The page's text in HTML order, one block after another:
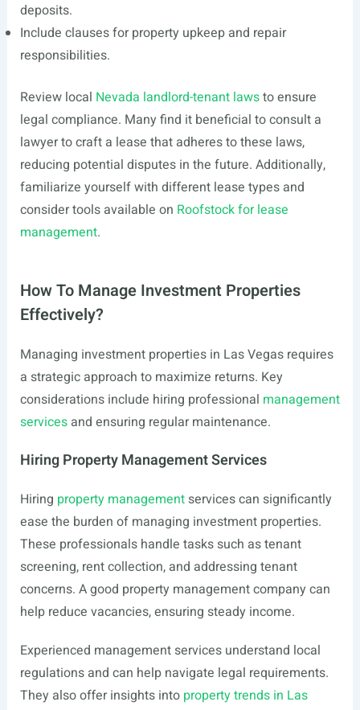
deposits.
Include clauses for property upkeep and repair
responsibilities.
Review local Nevada landlord-tenant lawsto ensure
legal compliance. Many find it beneficial to consult a
lawyer to craft a lease that adheres to these laws,
reducing potential disputes in the future. Additionally,
familiarize yourself with different lease types and
consider tools available on Roofstock for lease
management.
How To Manage Investment Properties
Effectively?
Managing investment properties in Las Vegas requires
a strategic approach to maximize returns. Key
considerations include hiring professional management
servicesand ensuring regular maintenance.
Hiring Property Management Services
Hiring property managementservices can significantly
ease the burden of managing investment properties.
These professionals handle tasks such as tenant
screening, rent collection, and addressing tenant
concerns. A good property management company can
help reduce vacancies, ensuring steady income.
Experienced management services understand local
regulations and can help navigate legal requirements.
They also offer insights into property trends in Las